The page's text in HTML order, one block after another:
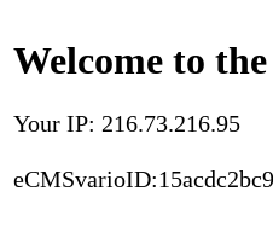
Welcome to
Your IP: 216.73.216.95